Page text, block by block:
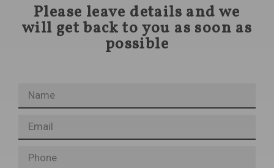
Please leave details and we
will get back to you as soon as
possible